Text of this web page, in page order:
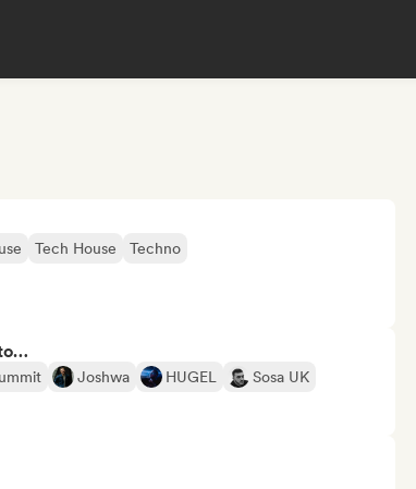
Tech House Techno
Joshwa HUGEL
Sosa UK